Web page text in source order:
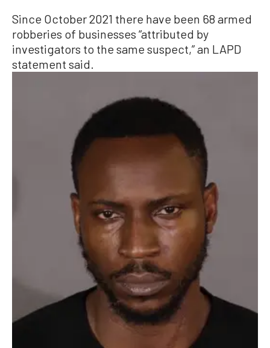
Since October 2021 there have been 68 armed
robberies of businesses “attributed by
investigators to the same suspect,” an LAPD
statement said.